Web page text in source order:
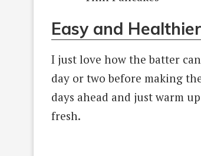
Easy and
I just love how the batter
day or two before making
days ahead and just warm
fresh.